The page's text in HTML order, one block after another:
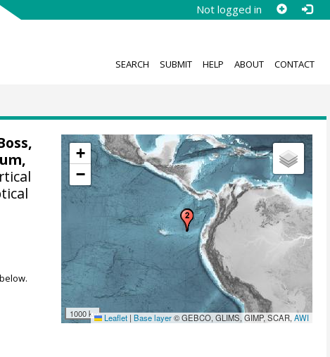
Not logged in
SEARCH SUBMIT HELP ABOUT CONTACT
+
−
1000 km Leaflet | Base layer© GEBCO, GLIMS, GIMP, SCAR,AWI